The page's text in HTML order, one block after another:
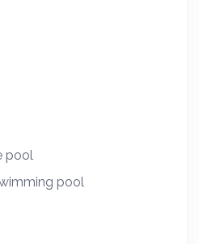
pool
pool